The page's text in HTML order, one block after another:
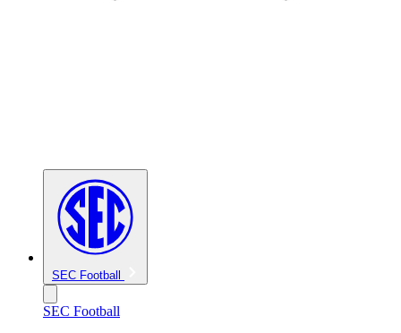
SEC Football
SEC Football